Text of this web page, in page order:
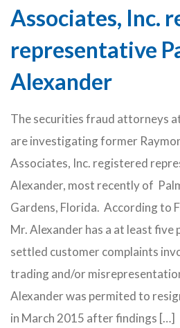
Associates, Inc.
representative
Alexander
The securities fraud attorneys
are investigating former
Associates, Inc. registered
Alexander, most recently of
Gardens, Florida. According to
Mr. Alexander has a at least five
settled customer complaints
trading and/or
Alexander was permited to
in March 2015 after findings […]